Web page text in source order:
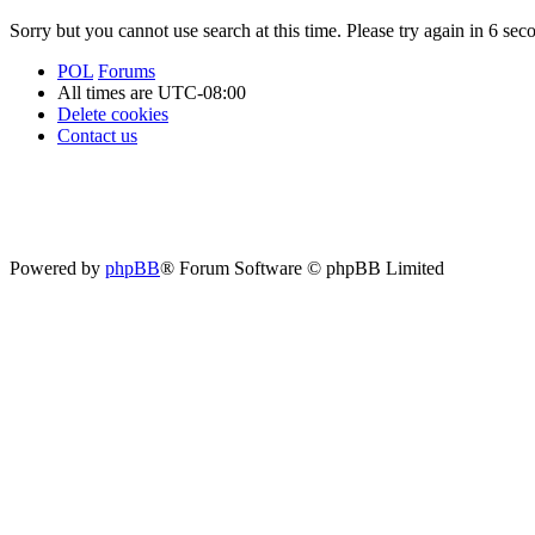
Sorry but you cannot use search at this time. Please try again in 6
POL Forums
All times are UTC-08:00
Delete cookies
Contact us
Powered by phpBB® Forum Software © phpBB Limited